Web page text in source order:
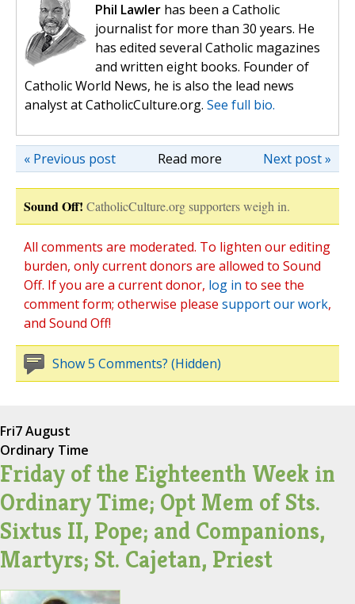
Phil Lawler has been a Catholic
journalist for more than 30 years. He
has edited several Catholic magazines
and written eight books. Founder of
Catholic World News, he is also the lead news
analyst at CatholicCulture.org. See full bio.
Read more Next post »
« Previous post
Sound Off! CatholicCulture.org supporters weigh in.
All comments are moderated. To lighten our editing
burden, only current donors are allowed to Sound
Off. If you are a current donor, log in to see the
comment form; otherwise please support our work,
and Sound Off!
Show 5 Comments? (Hidden)
Fri7 August
Ordinary Time
Friday of the Eighteenth Week in
Ordinary Time; Opt Mem of Sts.
Sixtus II, Pope; and Companions,
Martyrs; St. Cajetan, Priest